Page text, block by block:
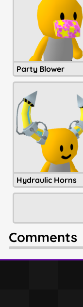
Party Blower
Hydraulic Horns
Comments